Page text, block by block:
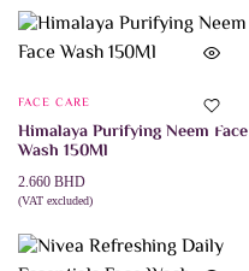
FACE CARE
Himalaya Purifying Neem Face
Wash 150Ml
2.660 BHD
(VAT excluded)